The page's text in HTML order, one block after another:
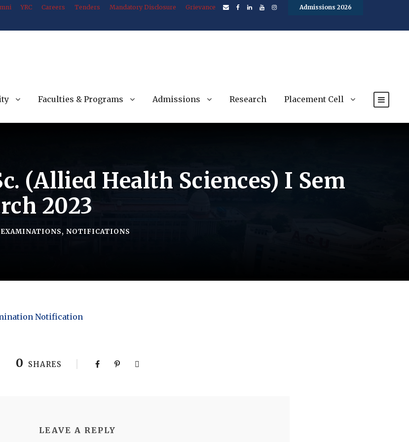
YRC Careers Tenders Mandatory Disclosure Grievance Admissions 2026
Faculties & Programs Admissions Research Placement Cell
(Allied Health Sciences) I Sem
2023
EXAMINATIONS, NOTIFICATIONS
Notification
0 SHARES
LEAVE A REPLY